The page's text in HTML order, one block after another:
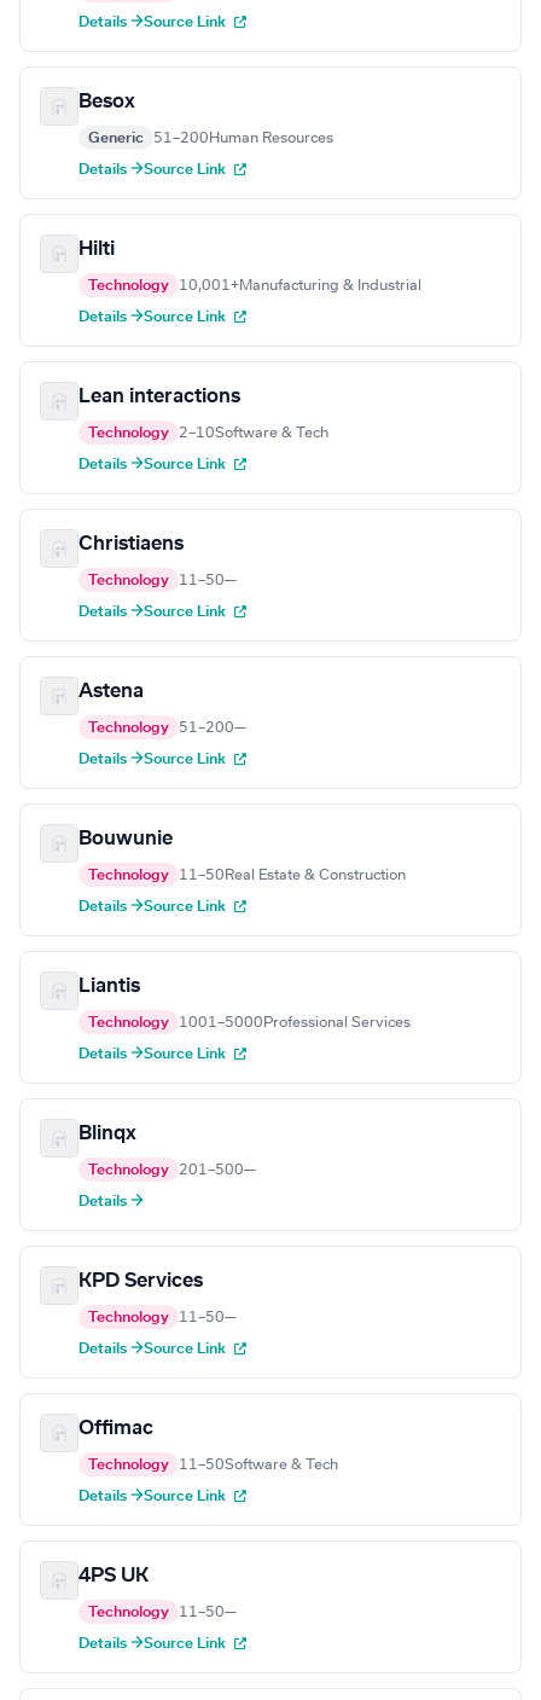
Details →Source Link
Besox
Generic 51–200 Human Resources
Details →Source Link
Hilti
Technology 10,001+Manufacturing & Industrial
Details →Source Link
Lean interactions
Technology 2–10Software & Tech
Details →Source Link
Christiaens
Technology 11–50—
Details →Source Link
Astena
Technology 51–200—
Details →Source Link
Bouwunie
Technology 11–50 Real Estate & Construction
Details →Source Link
Liantis
Technology 1001–5000 Professional Services
Details →Source Link
Blinqx
Technology 201–500—
Details →
KPD Services
Technology 11–50—
Details →Source Link
Offimac
Technology 11–50Software & Tech
Details →Source Link
4PS UK
Technology 11–50—
Details →Source Link